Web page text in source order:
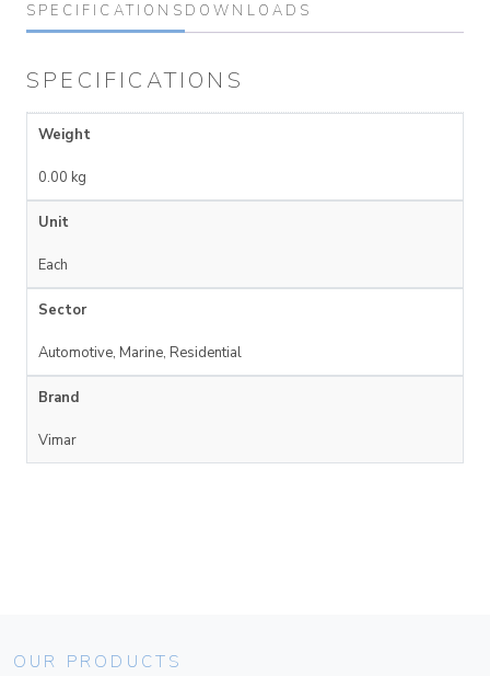
SPECIFICATIONS DOWNLOADS
SPECIFICATIONS
Weight
0.00 kg
Unit
Each
Sector
Automotive, Marine, Residential
Brand
Vimar
OUR PRODUCTS